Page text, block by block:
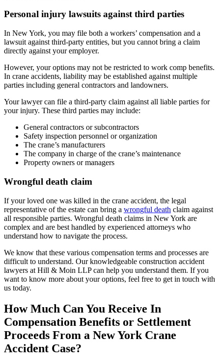
Personal injury lawsuits against third parties
In New York, you may file both a workers’ compensation and a
lawsuit against third-party entities, but you cannot bring a claim
directly against your employer.
However, your options may not be restricted to work comp benefits.
In crane accidents, liability may be established against multiple
parties including general contractors and landowners.
Your lawyer can file a third-party claim against all liable parties for
your injury. These third parties may include:
General contractors or subcontractors
Safety inspection personnel or organization
The crane’s manufacturers
The company in charge of the crane’s maintenance
Property owners or managers
Wrongful death claim
If your loved one was killed in the crane accident, the legal
representative of the estate can bring a wrongful death claim against
all responsible parties. Wrongful death claims in New York are
complex and are best handled by experienced attorneys who
understand how to navigate the process.
We know that these various compensation terms and processes are
difficult to understand. Our knowledgeable construction accident
lawyers at Hill & Moin LLP can help you understand them. If you
want to know more about your options, feel free to get in touch with
us today.
How Much Can You Receive In
Compensation Benefits or Settlement
Proceeds From a New York Crane
Accident Case?